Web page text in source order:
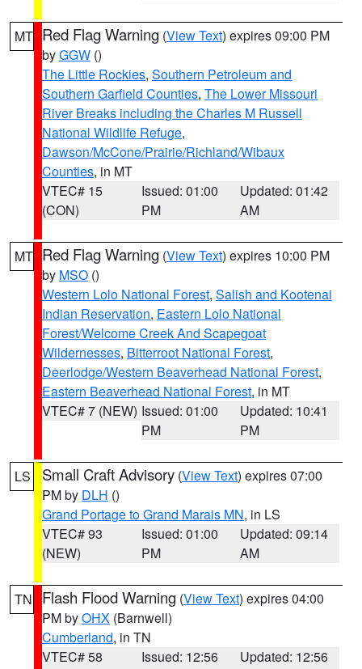
MT Red Flag Warning (View Text) expires 09:00 PM
byGGW ()
The Little Rockies, Southern Petroleum and
Southern Garfield Counties, The Lower Missouri
River Breaks including the Charles M Russell
National Wildlife Refuge,
Dawson/McCone/Prairie/Richland/Wibaux
Counties, in MT
VTEC# 15
(CON)
Issued: 01:00
PM
Updated: 01:42
AM
MT Red Flag Warning (View Text) expires 10:00 PM
by MSO ()
Western Lolo National Forest, Salish and Kootenai
Indian Reservation, Eastern Lolo National
Forest/Welcome Creek And Scapegoat
Wildernesses, Bitterroot National Forest,
Deerlodge/Western Beaverhead National Forest,
Eastern Beaverhead National Forest, in MT
VTEC# 7 (NEW) Issued: 01:00
PM
Updated: 10:41
PM
LS Small Craft Advisory (View Text) expires 07:00
PM by DLH ()
Grand Portage to Grand Marais MN, in LS
VTEC# 93
(NEW)
Issued: 01:00
PM
Updated: 09:14
AM
TN Flash Flood Warning (View Text) expires 04:00
PM byOHX (Barnwell)
Cumberland, in TN
VTEC# 58
Issued: 12:56
Updated: 12:56